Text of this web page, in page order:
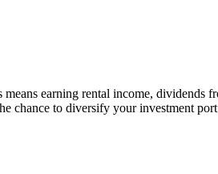
earning rental income,
chance to diversify your investment